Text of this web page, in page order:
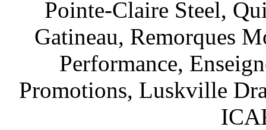
Pointe-Claire Steel,
Gatineau, Remorques
Performance,
Promotions, Luskville